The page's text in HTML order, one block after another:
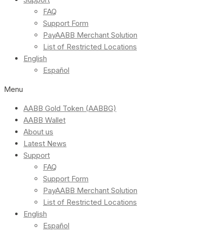
FAQ
Support Form
PayAABB Merchant Solution
List of Restricted Locations
English
Español
Menu
AABB Gold Token (AABBG)
AABB Wallet
About us
Latest News
Support
FAQ
Support Form
PayAABB Merchant Solution
List of Restricted Locations
English
Español